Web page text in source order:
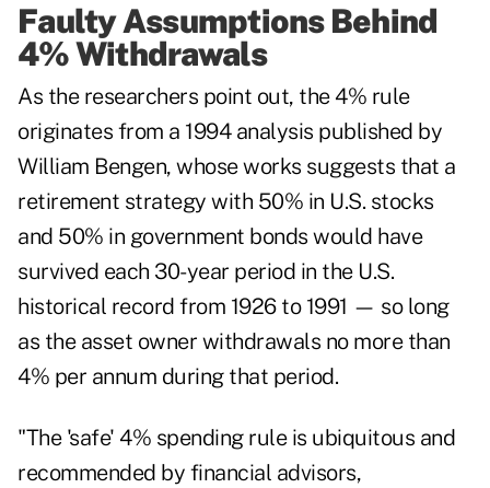
Faulty Assumptions Behind
4% Withdrawals
As the researchers point out, the 4% rule
originates from a 1994 analysis published by
William Bengen, whose works suggests that a
retirement strategy with 50% in U.S. stocks
and 50% in government bonds would have
survived each 30-year period in the U.S.
historical record from 1926 to 1991 — so long
as the asset owner withdrawals no more than
4% per annum during that period.
"The 'safe' 4% spending rule is ubiquitous and
recommended by financial advisors,